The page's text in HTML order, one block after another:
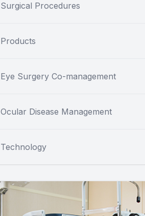
Surgical Procedures
Products
Eye Surgery Co-management
Ocular Disease Management
Technology